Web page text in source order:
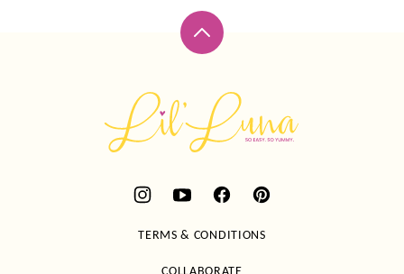
Back
top
Luna
TERMS & CONDITIONS